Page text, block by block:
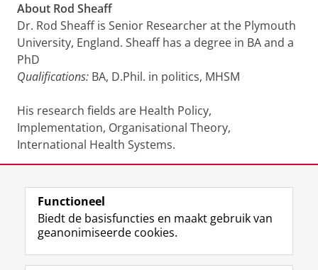
About Rod Sheaff
Dr. Rod Sheaff is Senior Researcher at the Plymouth
University, England. Sheaff has a degree in BA and a
PhD
Qualifications: BA, D.Phil. in politics, MHSM
His research fields are Health Policy,
Implementation, Organisational Theory,
International Health Systems.
For more information or if you are interested to
meet the speaker send an email to Bart Noort:
a.c.noort@rug.nl
Functioneel
Biedt de basisfuncties en maakt gebruik van
geanonimiseerde cookies.